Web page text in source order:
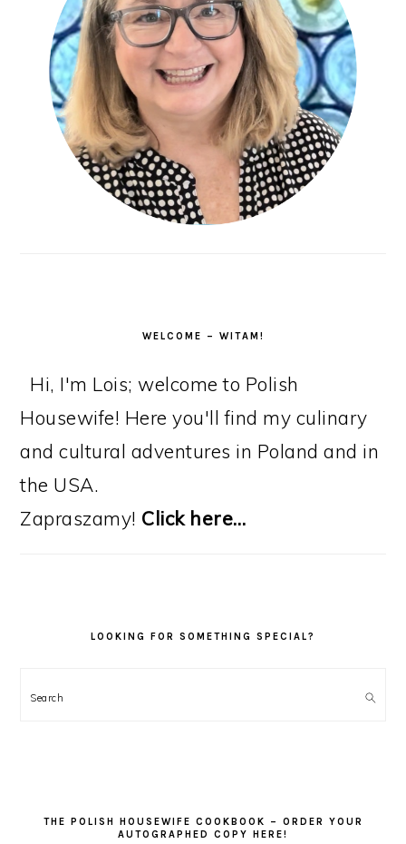
WELCOME – WITAM!
Hi, I'm Lois; welcome to Polish
Housewife! Here you'll find my culinary
and cultural adventures in Poland and in
the USA.
Zapraszamy! Click here…
LOOKING FOR SOMETHING SPECIAL?
Search
THE POLISH HOUSEWIFE COOKBOOK – ORDER YOUR
AUTOGRAPHED COPY HERE!